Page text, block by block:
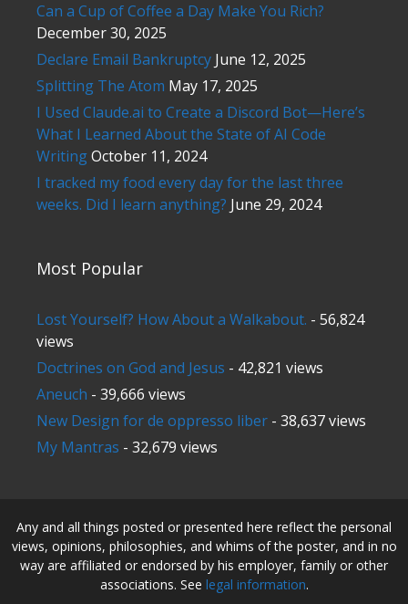
Can a Cup of Coffee a Day Make You Rich?
December 30, 2025
Declare Email Bankruptcy June 12, 2025
Splitting The Atom May 17, 2025
I Used Claude.ai to Create a Discord Bot—Here’s
What I Learned About the State of AI Code
WritingOctober 11, 2024
I tracked my food every day for the last three
weeks. Did I learn anything? June 29, 2024
Most Popular
Lost Yourself? How About a Walkabout. - 56,824
views
Doctrines on God and Jesus - 42,821 views
Aneuch - 39,666 views
New Design for de oppresso liber - 38,637 views
My Mantras - 32,679 views
Any and all things posted or presented here reflect the personal
views, opinions, philosophies, and whims of the poster, and in no
way are affiliated or endorsed by his employer, family or other
associations. See legal information.